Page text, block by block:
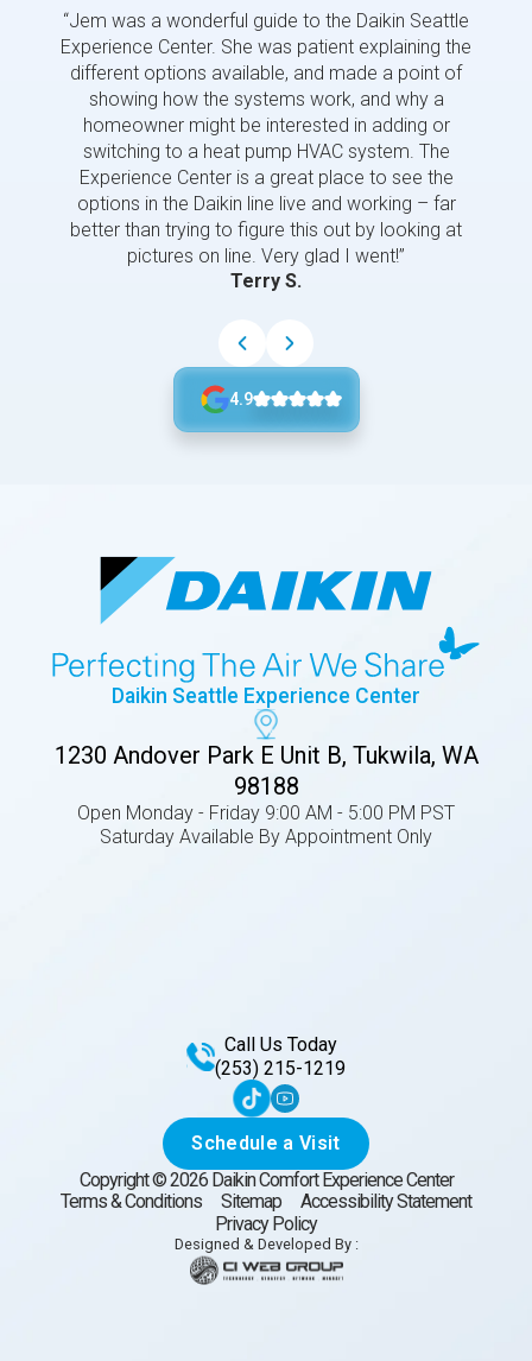
“Jem was a wonderful guide to the Daikin Seattle
Experience Center. She was patient explaining the
different options available, and made a point of
showing how the systems work, and why a
homeowner might be interested in adding or
switching to a heat pump HVAC system. The
Experience Center is a great place to see the
options in the Daikin line live and working – far
better than trying to figure this out by looking at
pictures on line. Very glad I went!”
Terry S.
4.9
Daikin Seattle Experience Center
1230 Andover Park E Unit B, Tukwila, WA
98188
Open Monday - Friday 9:00 AM - 5:00 PM PST
Saturday Available By Appointment Only
Call Us Today
(253) 215-1219
Schedule a Visit
Copyright ©2026Daikin Comfort Experience Center
Terms & Conditions
Sitemap
Accessibility Statement
Privacy Policy
Designed & Developed By :